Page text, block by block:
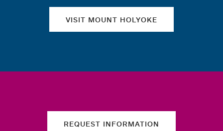
VISIT MOUNT HOLYOKE
REQUEST INFORMATION